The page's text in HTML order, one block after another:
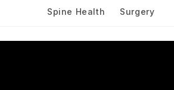
PostSpine Health Surgery